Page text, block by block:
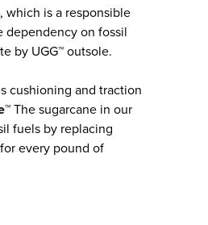
which is a responsible
dependency on fossil
by UGG™ outsole.
cushioning and traction
The sugarcane in our
fuels by replacing
every pound of